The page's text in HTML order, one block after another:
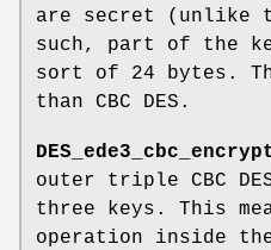
are secret (unlike
such, part of the
sort of 24 bytes.
than CBC DES.
outer triple CBC
three keys. This
operation inside the